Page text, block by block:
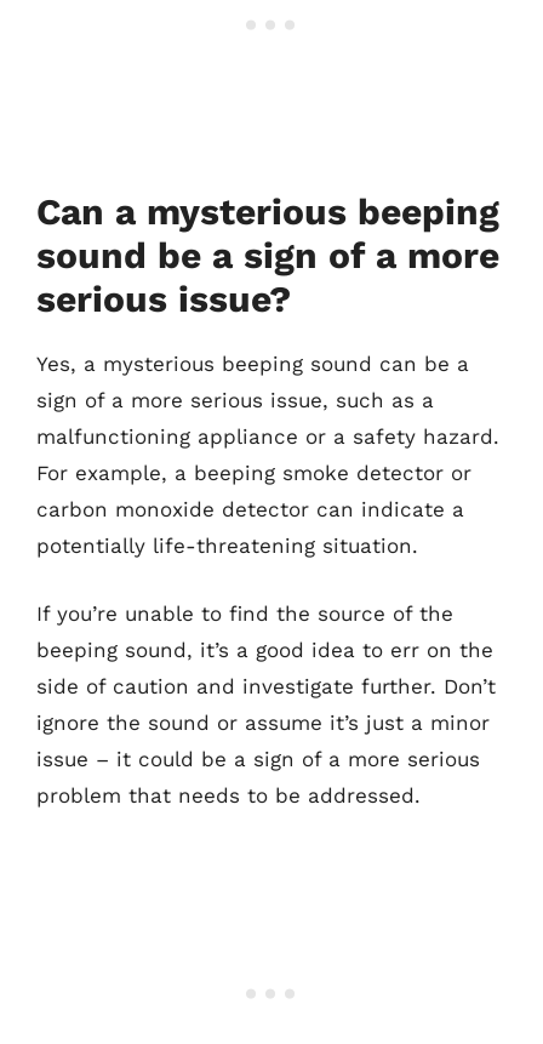
Can a mysterious beeping
sound be a sign of a more
serious issue?
Yes, a mysterious beeping sound can be a
sign of a more serious issue, such as a
malfunctioning appliance or a safety hazard.
For example, a beeping smoke detector or
carbon monoxide detector can indicate a
potentially life-threatening situation.
If you’re unable to find the source of the
beeping sound, it’s a good idea to err on the
side of caution and investigate further. Don’t
ignore the sound or assume it’s just a minor
issue – it could be a sign of a more serious
problem that needs to be addressed.